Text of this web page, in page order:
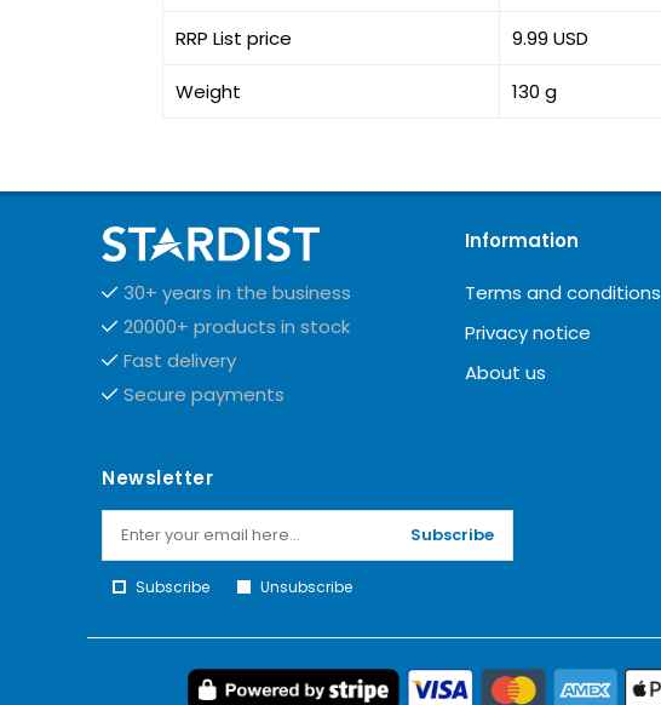
RRP List price 9.99 USD
Weight 130 g
30+ years in the business
20000+ products in stock
Fast delivery
Secure payments
Information
Terms and conditions
Privacy notice
About us
Newsletter
Subscribe
Subscribe Unsubscribe